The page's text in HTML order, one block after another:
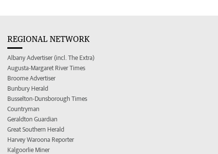
REGIONAL NETWORK
Albany Advertiser (incl. The Extra)
Augusta-Margaret River Times
Broome Advertiser
Bunbury Herald
Busselton-Dunsborough Times
Countryman
Geraldton Guardian
Great Southern Herald
Harvey Waroona Reporter
Kalgoorlie Miner